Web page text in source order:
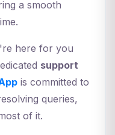
a smooth
here for you
support
is committed to
queries,
of it.